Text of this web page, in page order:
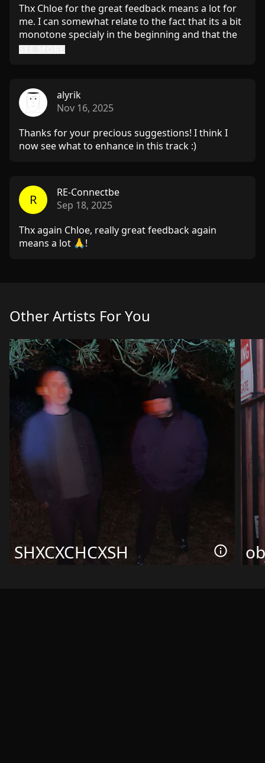
Thx Chloe for the great feedback means a lot for
me. I can somewhat relate to the fact that its a bit
monotone specialy in the beginning and that the
break can be more powerfull. Gonna experiment
helpfull feedback and nice tips and tricks. Thank
you and have a great weekend.
SEE MORE
alyrik
Nov 16, 2025
Thanks for your precious suggestions! I think I
now see what to enhance in this track :)
R
RE-Connectbe
Sep 18, 2025
Thx again Chloe, really great feedback again
means a lot 🙏!
Other Artists For You
SHXCXCHCXSH